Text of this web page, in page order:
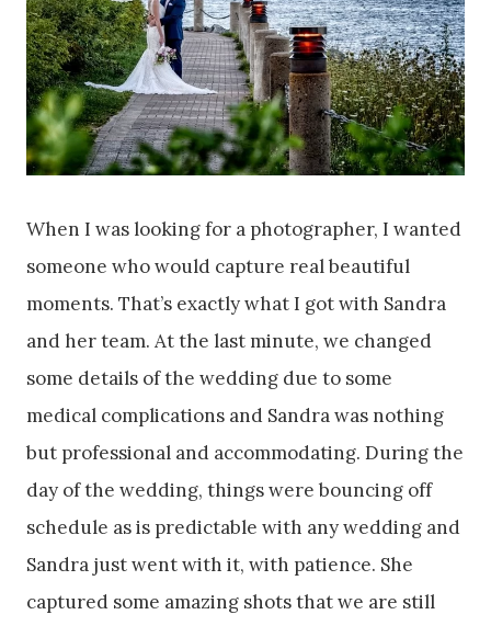
When I was looking for a photographer, I wanted
someone who would capture real beautiful
moments. That’s exactly what I got with Sandra
and her team. At the last minute, we changed
some details of the wedding due to some
medical complications and Sandra was nothing
but professional and accommodating. During the
day of the wedding, things were bouncing off
schedule as is predictable with any wedding and
Sandra just went with it, with patience. She
captured some amazing shots that we are still